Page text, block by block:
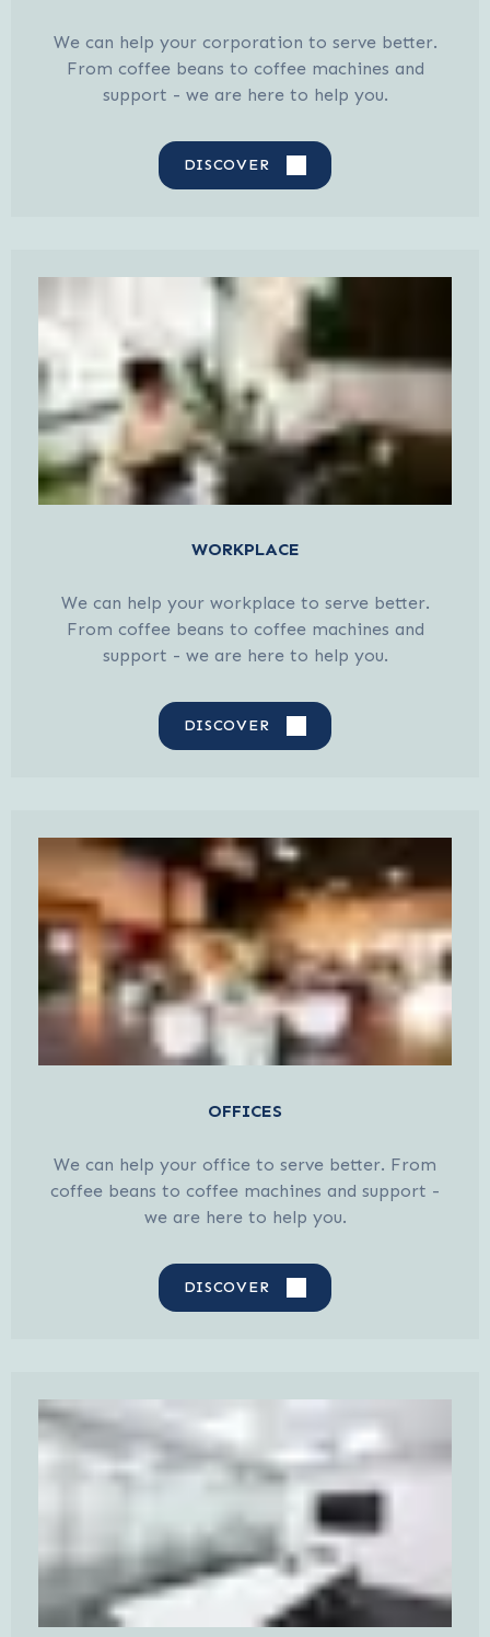
We can help your corporation to serve better.
From coffee beans to coffee machines and
support - we are here to help you.
DISCOVER
WORKPLACE
We can help your workplace to serve better.
From coffee beans to coffee machines and
support - we are here to help you.
DISCOVER
OFFICES
We can help your office to serve better. From
coffee beans to coffee machines and support -
we are here to help you.
DISCOVER